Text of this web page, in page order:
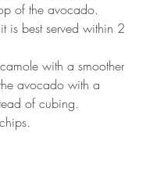
of the avocado.
is best served within 2
with a smoother
avocado with a
of cubing.